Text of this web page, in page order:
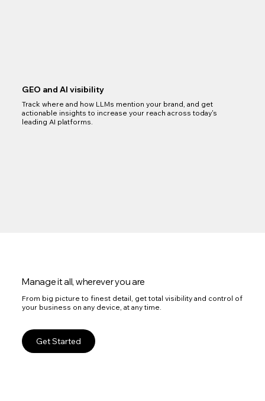
GEO and AI visibility
Track where and how LLMs mention your brand, and get
actionable insights to increase your reach across today's
leading AI platforms.
Manage it all, wherever you are
From big picture to finest detail, get total visibility and control of
your business on any device, at any time.
Get Started